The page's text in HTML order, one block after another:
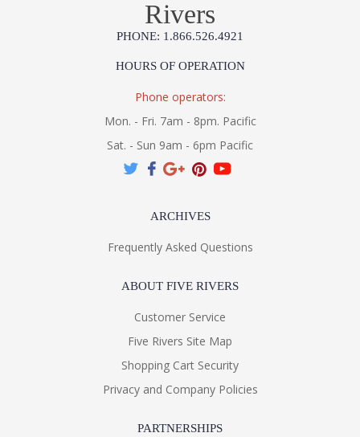
Rivers
PHONE: 1.866.526.4921
HOURS OF OPERATION
Phone operators:
Mon. - Fri. 7am - 8pm. Pacific
Sat. - Sun 9am - 6pm Pacific
ARCHIVES
Frequently Asked Questions
ABOUT FIVE RIVERS
Customer Service
Five Rivers Site Map
Shopping Cart Security
Privacy and Company Policies
PARTNERSHIPS